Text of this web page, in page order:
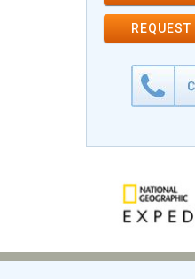
REQUEST